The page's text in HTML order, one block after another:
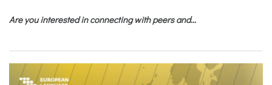
Are you interested in connecting with peers and...